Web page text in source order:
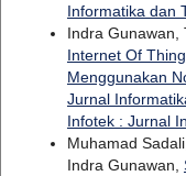
Informatika dan
Indra Gunawan,
Internet Of
Menggunakan
Jurnal
Infotek : Jurnal
Muhamad
Indra Gunawan,